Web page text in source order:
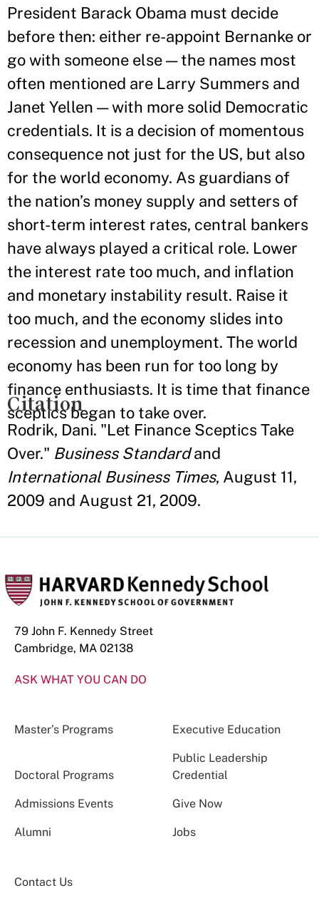
President Barack Obama must decide
before then: either re-appoint Bernanke or
go with someone else — the names most
often mentioned are Larry Summers and
Janet Yellen — with more solid Democratic
credentials. It is a decision of momentous
consequence not just for the US, but also
for the world economy. As guardians of
the nation’s money supply and setters of
short-term interest rates, central bankers
have always played a critical role. Lower
the interest rate too much, and inflation
and monetary instability result. Raise it
too much, and the economy slides into
recession and unemployment. The world
economy has been run for too long by
finance enthusiasts. It is time that finance
sceptics began to take over.
Citation
Rodrik, Dani. "Let Finance Sceptics Take
Over." Business Standardand
International Business Times, August 11,
2009 and August 21, 2009.
79 John F. Kennedy Street
Cambridge, MA 02138
ASK WHAT YOU CAN DO
Master’s Programs Executive Education
Doctoral Programs
Public Leadership
Credential
Admissions Events Give Now
Alumni Jobs
Contact Us